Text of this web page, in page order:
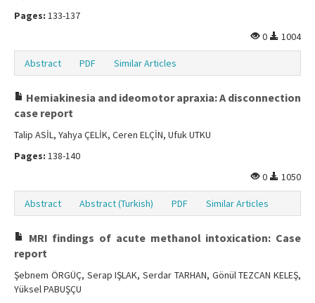
Pages: 133-137
0
1004
Abstract PDF Similar Articles
Hemiakinesia and ideomotor apraxia: A disconnection
case report
Talip ASİL, Yahya ÇELİK, Ceren ELÇİN, Ufuk UTKU
Pages: 138-140
0
1050
Abstract Abstract (Turkish) PDF Similar Articles
MRI findings of acute methanol intoxication: Case
report
Şebnem ÖRGÜÇ, Serap IŞLAK, Serdar TARHAN, Gönül TEZCAN KELEŞ,
Yüksel PABUŞÇU